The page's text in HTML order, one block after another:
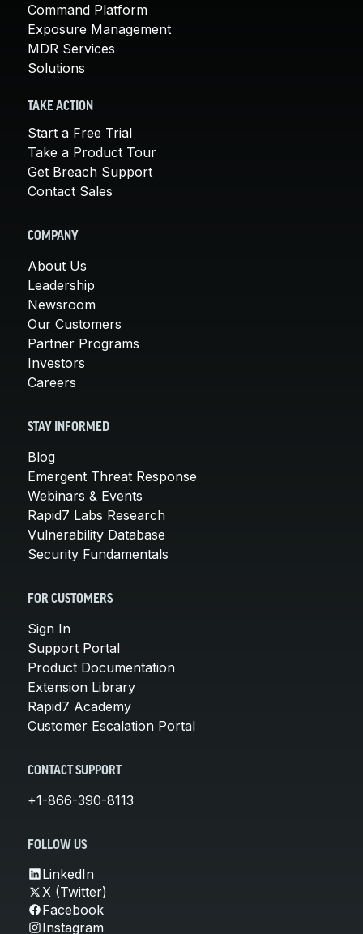
Command Platform
Exposure Management
MDR Services
Solutions
TAKE ACTION
Start a Free Trial
Take a Product Tour
Get Breach Support
Contact Sales
COMPANY
About Us
Leadership
Newsroom
Our Customers
Partner Programs
Investors
Careers
STAY INFORMED
Blog
Emergent Threat Response
Webinars & Events
Rapid7 Labs Research
Vulnerability Database
Security Fundamentals
FOR CUSTOMERS
Sign In
Support Portal
Product Documentation
Extension Library
Rapid7 Academy
Customer Escalation Portal
CONTACT SUPPORT
+1-866-390-8113
FOLLOW US
LinkedIn
X (Twitter)
Facebook
Instagram